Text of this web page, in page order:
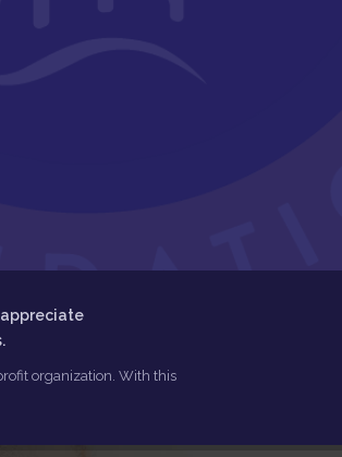
appreciate
organization. With this